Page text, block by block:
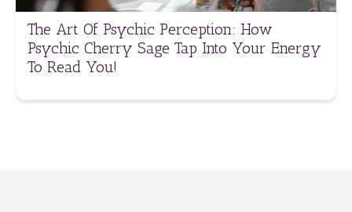
The Art Of Psychic Perception: How
Psychic Cherry Sage Tap Into Your Energy
To Read You!